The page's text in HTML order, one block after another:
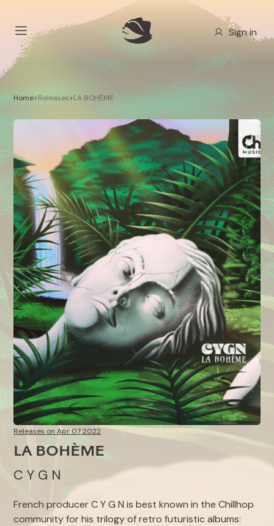
Sign in
Home>Releases>LA BOHÈME
Releases on Apr 07 2022
LA BOHÈME
C Y G N
French producer C Y G N is best known in the Chillhop
community for his trilogy of retro futuristic albums: